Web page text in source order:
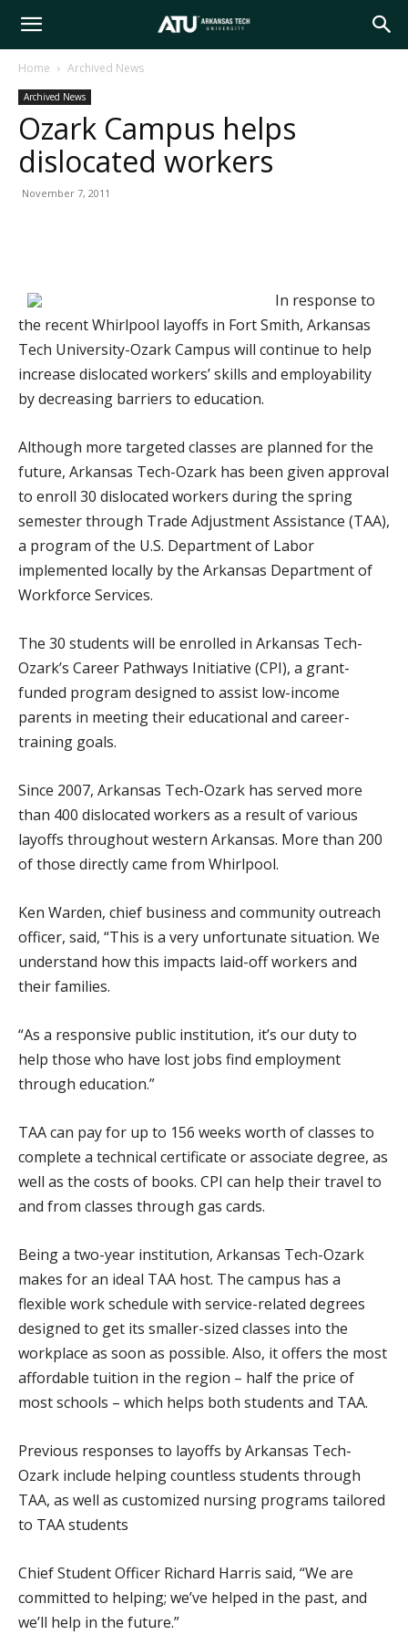
Arkansas
Tech
Home Archived News
Archived News
Ozark Campus helps
dislocated workers
November 7, 2011
In response to
the recent Whirlpool layoffs in Fort Smith, Arkansas
Tech University-Ozark Campus will continue to help
increase dislocated workers’ skills and employability
by decreasing barriers to education.
Although more targeted classes are planned for the
future, Arkansas Tech-Ozark has been given approval
to enroll 30 dislocated workers during the spring
semester through Trade Adjustment Assistance (TAA),
a program of the U.S. Department of Labor
implemented locally by the Arkansas Department of
Workforce Services.
The 30 students will be enrolled in Arkansas Tech-
Ozark’s Career Pathways Initiative (CPI), a grant-
funded program designed to assist low-income
parents in meeting their educational and career-
training goals.
Since 2007, Arkansas Tech-Ozark has served more
than 400 dislocated workers as a result of various
layoffs throughout western Arkansas. More than 200
of those directly came from Whirlpool.
Ken Warden, chief business and community outreach
officer, said, “This is a very unfortunate situation. We
understand how this impacts laid-off workers and
their families.
“As a responsive public institution, it’s our duty to
help those who have lost jobs find employment
through education.”
TAA can pay for up to 156 weeks worth of classes to
complete a technical certificate or associate degree, as
well as the costs of books. CPI can help their travel to
and from classes through gas cards.
Being a two-year institution, Arkansas Tech-Ozark
makes for an ideal TAA host. The campus has a
flexible work schedule with service-related degrees
designed to get its smaller-sized classes into the
workplace as soon as possible. Also, it offers the most
affordable tuition in the region – half the price of
most schools – which helps both students and TAA.
Previous responses to layoffs by Arkansas Tech-
Ozark include helping countless students through
TAA, as well as customized nursing programs tailored
to TAA students
Chief Student Officer Richard Harris said, “We are
committed to helping; we’ve helped in the past, and
we’ll help in the future.”